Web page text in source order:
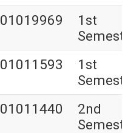
01019969
1st
01011593
1st
01011440
2nd